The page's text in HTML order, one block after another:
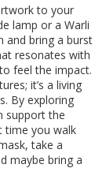
to your
lamp or a Warli
and bring a burst
resonates with
feel the impact.
it’s a living
By exploring
support the
time you walk
take a
maybe bring a